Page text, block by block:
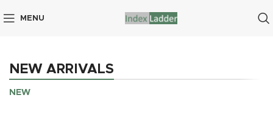
MENU
NEW ARRIVALS
NEW